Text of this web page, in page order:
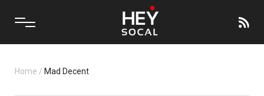
Home / Mad Decent